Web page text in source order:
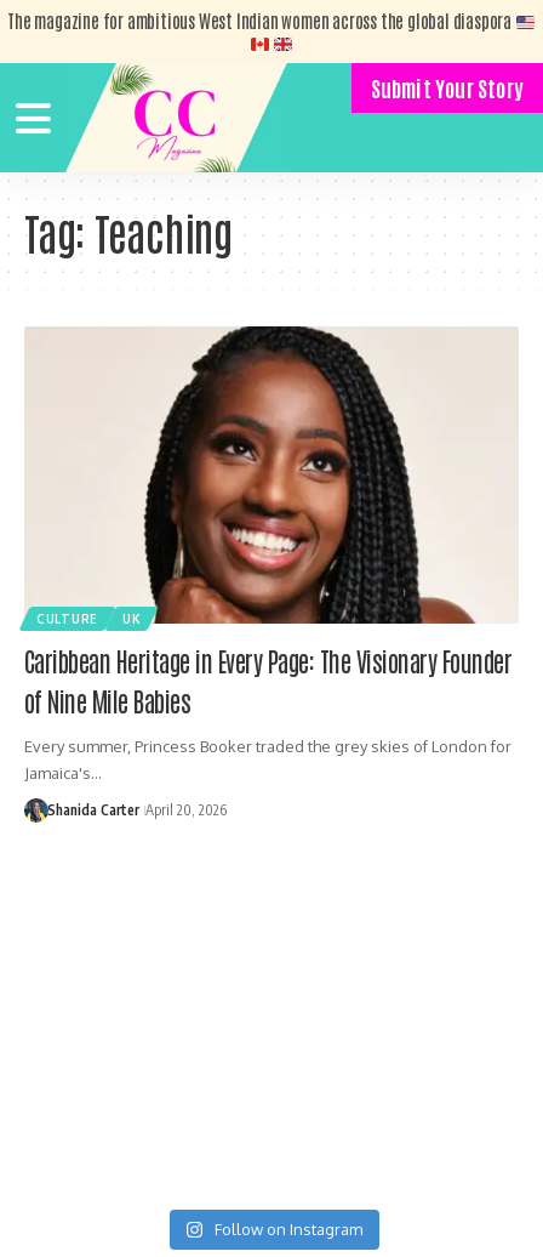
The magazine for ambitious West Indian women across the global diaspora
Submit Your Story
Tag: Teaching
CULTURE UK
Caribbean Heritage in Every Page: The Visionary Founder
of Nine Mile Babies
Every summer, Princess Booker traded the grey skies of London for
Jamaica's…
Shanida Carter April 20, 2026
Follow on Instagram